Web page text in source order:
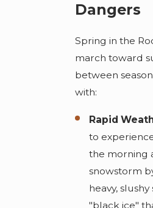
Dangers
Spring in the
march toward
between
with:
Rapid
to
the morning
snowstorm
heavy,
"black ice"